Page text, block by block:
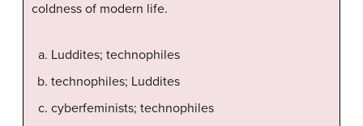
coldness of modern life.
Luddites; technophiles
technophiles; Luddites
cyberfeminists; technophiles